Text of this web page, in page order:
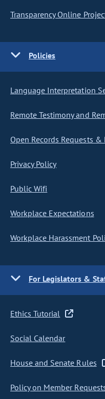
Transparency Online
Policies
Language Interpretation
Remote Testimony and
Open Records Requests &
Privacy Policy
Public Wifi
Workplace Expectations
Workplace Harassment
For Legislators &
Ethics Tutorial
Social Calendar
House and Senate Rules
Policy on Member